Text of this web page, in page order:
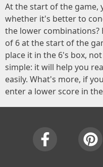
At the start of the game,
whether it's better to
the lower combinations?
of 6 at the start of the
place it in the 6's box,
simple: it will help you
easily. What's more, if
enter a lower score in